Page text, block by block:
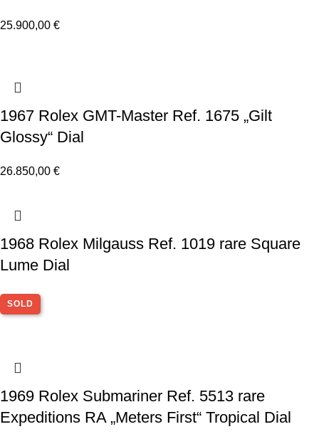
25.900,00 €
1967 Rolex GMT-Master Ref. 1675 „Gilt
Glossy“ Dial
26.850,00 €
1968 Rolex Milgauss Ref. 1019 rare Square
Lume Dial
SOLD
1969 Rolex Submariner Ref. 5513 rare
Expeditions RA „Meters First“ Tropical Dial